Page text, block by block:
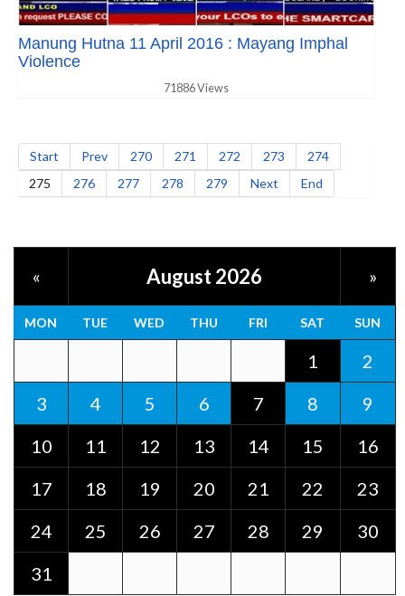
Manung Hutna 11 April 2016 : Mayang Imphal
Violence
71886 Views
Start Prev 270 271 272 273
274
275
276 277 278 279 Next End
« August 2026 »
MON TUE WED THU FRI SAT SUN
1
2
3
4 5 6 7 8
9
10
11 12 13 14 15
16
17
18 19 20 21 22
23
24
25 26 27 28 29
30
31